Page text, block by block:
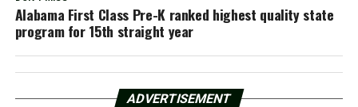
Alabama First Class Pre-K ranked highest quality state
program for 15th straight year
ADVERTISEMENT